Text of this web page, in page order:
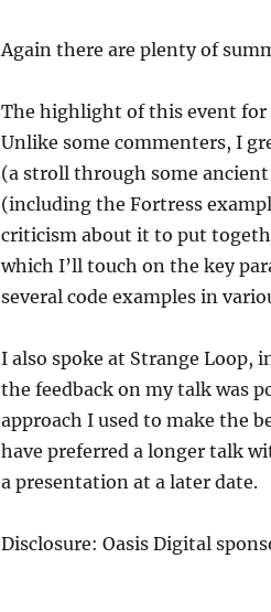
Again there are plenty of
The highlight of this event for
Unlike some commenters, I
(a stroll through some
(including the Fortress
criticism about it to put
which I’ll touch on the key
several code examples in
I also spoke at Strange Loop,
the feedback on my talk was
approach I used to make the
have preferred a longer talk
a presentation at a later date.
Disclosure: Oasis Digital